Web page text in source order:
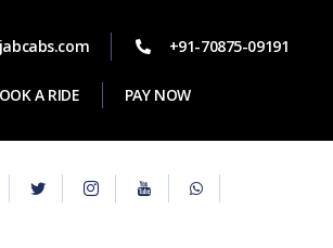
+91-70875-09191
A RIDE PAY NOW